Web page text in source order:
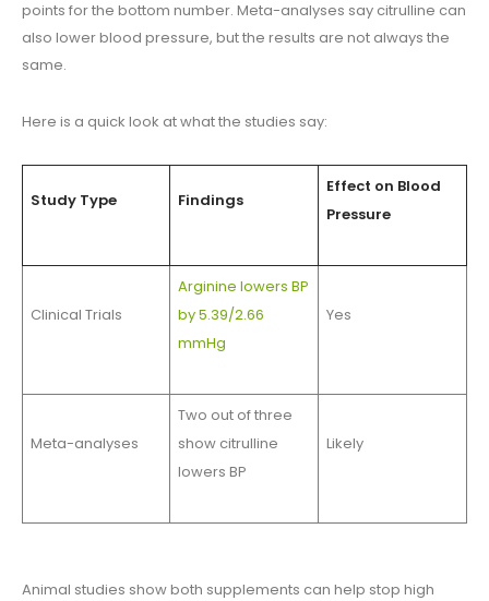
points for the bottom number. Meta-analyses say citrulline can
also lower blood pressure, but the results are not always the
same.
Here is a quick look at what the studies say:
Study Type Findings
Effect on Blood
Pressure
Clinical Trials
Arginine lowers BP
by 5.39/2.66
mmHg
Yes
Meta-analyses
Two out of three
show citrulline
lowers BP
Likely
Animal studies show both supplements can help stop high